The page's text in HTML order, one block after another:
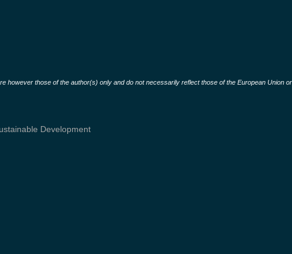
however those of the author(s) only and do not necessarily reflect those of the European Union